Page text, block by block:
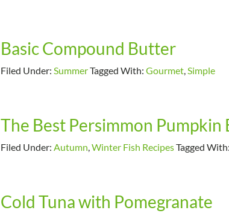
Basic Compound Butter
Filed Under: SummerTagged With: Gourmet,Simple
The Best Persimmon Pumpkin
Filed Under: Autumn,Winter Fish RecipesTagged With:
Cold Tuna with Pomegranate